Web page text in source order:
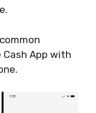
App with